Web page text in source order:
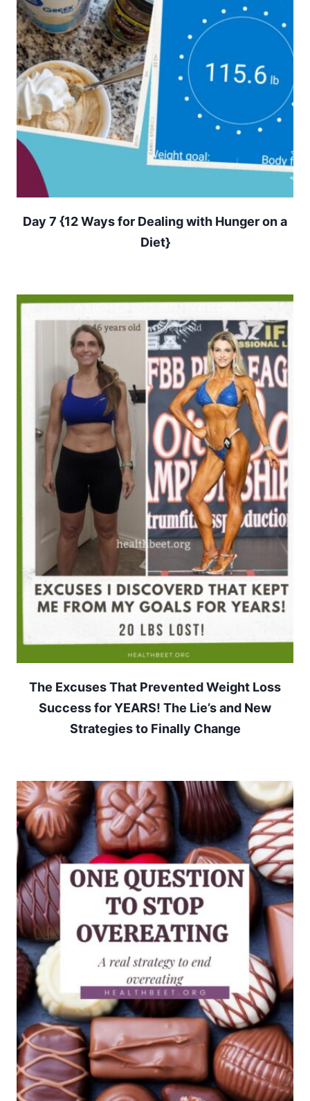
Day 7 {12 Ways for Dealing with Hunger on a
Diet}
The Excuses That Prevented Weight Loss
Success for YEARS! The Lie’s and New
Strategies to Finally Change